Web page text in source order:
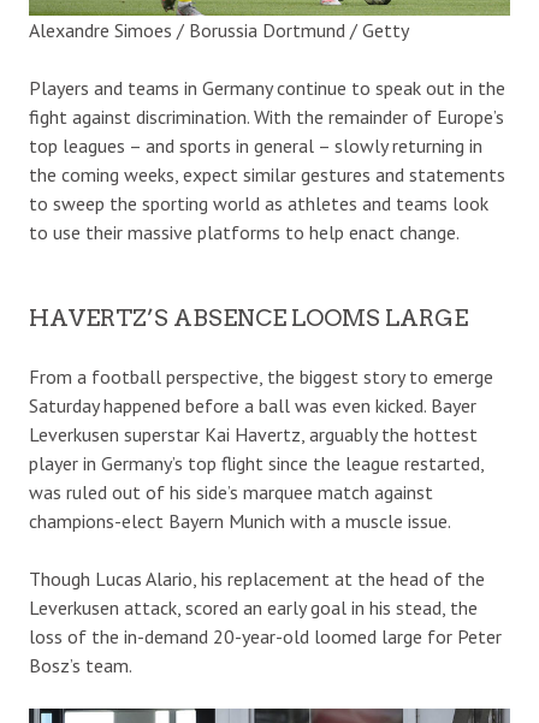
Alexandre Simoes / Borussia Dortmund / Getty
Players and teams in Germany continue to speak out in the
fight against discrimination. With the remainder of Europe’s
top leagues – and sports in general – slowly returning in
the coming weeks, expect similar gestures and statements
to sweep the sporting world as athletes and teams look
to use their massive platforms to help enact change.
HAVERTZ’S ABSENCE LOOMS LARGE
From a football perspective, the biggest story to emerge
Saturday happened before a ball was even kicked. Bayer
Leverkusen superstar Kai Havertz, arguably the hottest
player in Germany’s top flight since the league restarted,
was ruled out of his side’s marquee match against
champions-elect Bayern Munich with a muscle issue.
Though Lucas Alario, his replacement at the head of the
Leverkusen attack, scored an early goal in his stead, the
loss of the in-demand 20-year-old loomed large for Peter
Bosz’s team.